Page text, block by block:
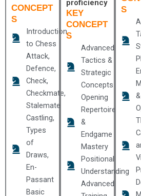
CONCEPT
S
Introduction
to Chess
Attack,
Defence,
Check,
Checkmate,
Stalemate
Castling,
Types
of
Draws,
En-
Passant
Basic
proficiency
KEY
CONCEPT
S
Advanced
Tactics &
Strategic
Concepts
Opening
Repertoire
&
Endgame
Mastery
Positional
Understanding
Advanced
S
&